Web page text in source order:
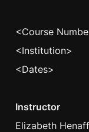
<Course
<Institution>
<Dates>
Instructor
Elizabeth Henaff